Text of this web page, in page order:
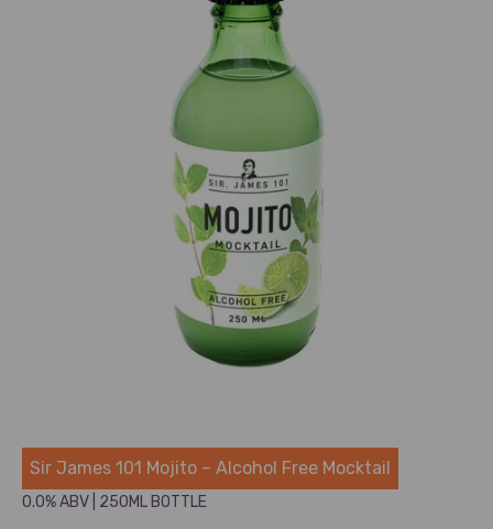
Sir James
Sir James 101 Mojito – Alcohol Free Mocktail
0.0% ABV 250ML BOTTLE